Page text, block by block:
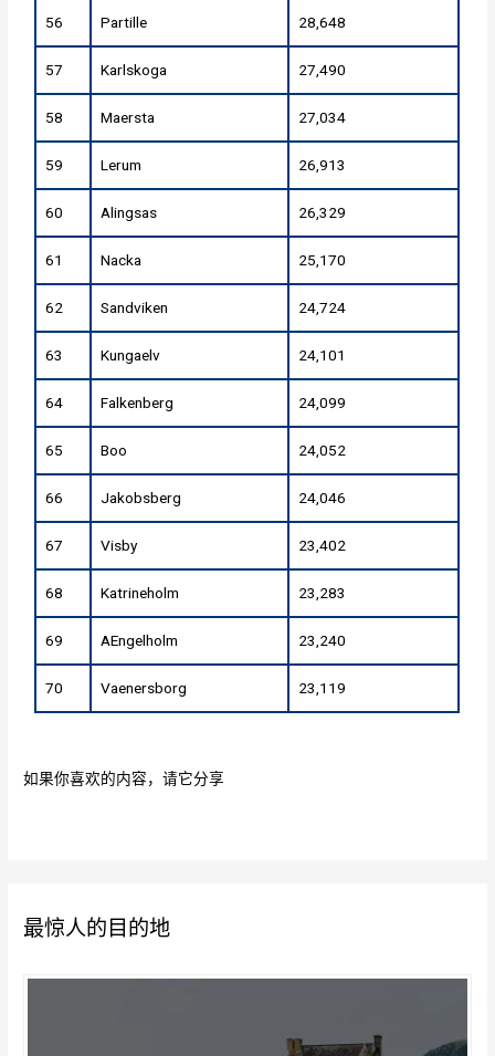
56 Partille 28,648
57 Karlskoga 27,490
58 Maersta 27,034
59 Lerum 26,913
60 Alingsas 26,329
61 Nacka 25,170
62 Sandviken 24,724
63 Kungaelv 24,101
64 Falkenberg 24,099
65 Boo 24,052
66 Jakobsberg 24,046
67 Visby 23,402
68 Katrineholm 23,283
69 AEngelholm 23,240
70 Vaenersborg 23,119
如果你喜欢的内容，请它分享
最惊人的目的地